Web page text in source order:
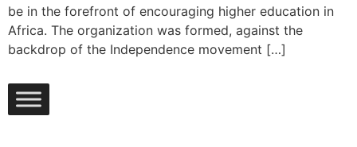
be in the forefront of encouraging higher education in
Africa. The organization was formed, against the
backdrop of the Independence movement […]